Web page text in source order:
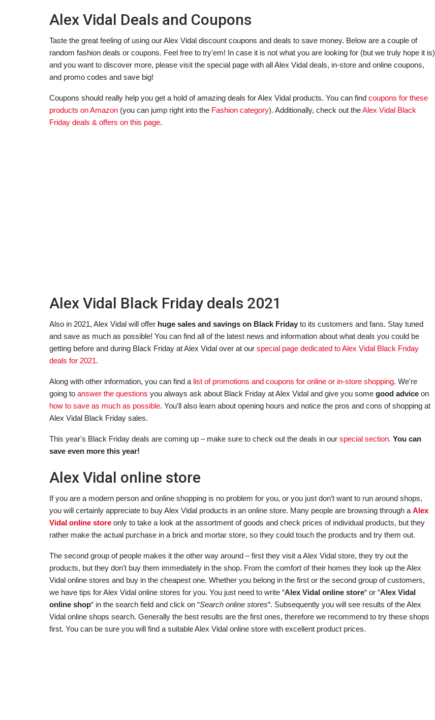
Alex Vidal Deals and Coupons
Taste the great feeling of using our Alex Vidal discount coupons and deals to save money. Below are a couple of
random fashion deals or coupons. Feel free to try'em! In case it is not what you are looking for (but we truly hope it is)
and you want to discover more, please visit the special page with all Alex Vidal deals, in-store and online coupons,
and promo codes and save big!
Coupons should really help you get a hold of amazing deals for Alex Vidal products. You can find coupons for these
products on Amazon (you can jump right into the Fashion category). Additionally, check out theAlex Vidal Black
Friday deals & offers on this page.
Alex Vidal Black Friday deals 2021
Also in 2021, Alex Vidal will offer huge sales and savings on Black Friday to its customers and fans. Stay tuned
and save as much as possible! You can find all of the latest news and information about what deals you could be
getting before and during Black Friday at Alex Vidal over at our special page dedicated to Alex Vidal Black Friday
deals for 2021.
Along with other information, you can find a list of promotions and coupons for online or in-store shopping. We're
going to answer the questions you always ask about Black Friday at Alex Vidal and give you some good advice on
how to save as much as possible. You'll also learn about opening hours and notice the pros and cons of shopping at
Alex Vidal Black Friday sales.
This year's Black Friday deals are coming up – make sure to check out the deals in our special section. You can
save even more this year!
Alex Vidal online store
If you are a modern person and online shopping is no problem for you, or you just don’t want to run around shops,
you will certainly appreciate to buy Alex Vidal products in an online store. Many people are browsing through a Alex
Vidal online store only to take a look at the assortment of goods and check prices of individual products, but they
rather make the actual purchase in a brick and mortar store, so they could touch the products and try them out.
The second group of people makes it the other way around – first they visit a Alex Vidal store, they try out the
products, but they don’t buy them immediately in the shop. From the comfort of their homes they look up the Alex
Vidal online stores and buy in the cheapest one. Whether you belong in the first or the second group of customers,
we have tips for Alex Vidal online stores for you. You just need to write “Alex Vidal online store“ or “Alex Vidal
online shop“ in the search field and click on “Search online stores“. Subsequently you will see results of the Alex
Vidal online shops search. Generally the best results are the first ones, therefore we recommend to try these shops
first. You can be sure you will find a suitable Alex Vidal online store with excellent product prices.